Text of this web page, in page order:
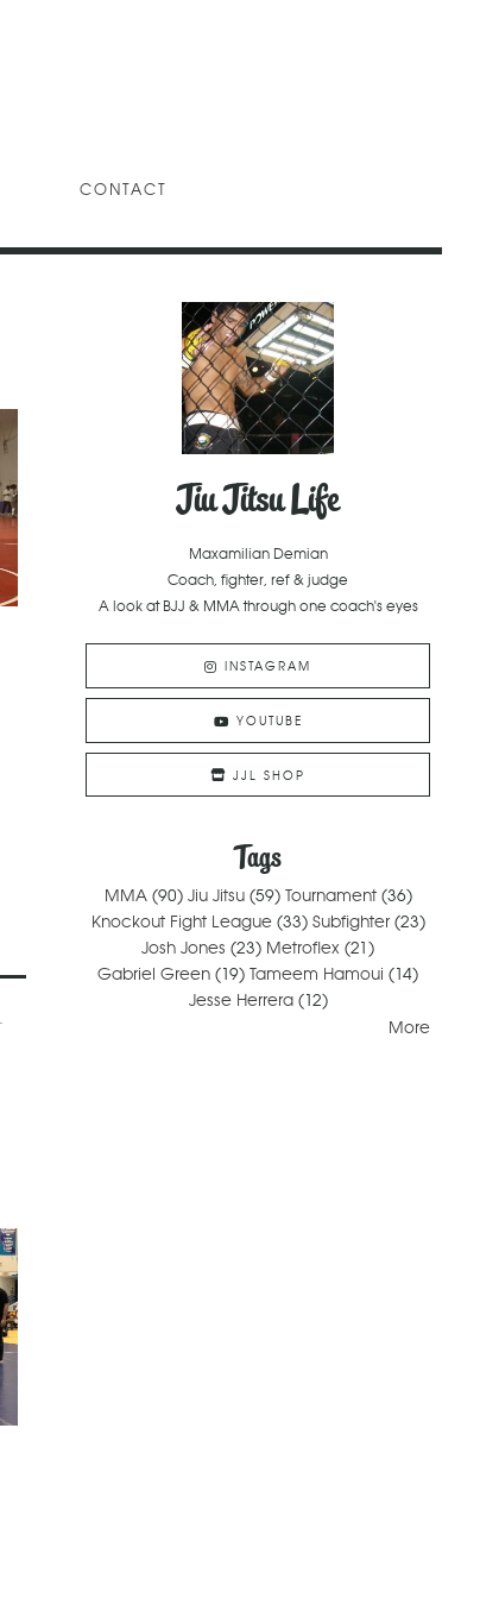
CONTACT
Jiu Jitsu Life
Maxamilian Demian
Coach, fighter, ref & judge
A look at BJJ & MMA through one coach's eyes
INSTAGRAM
YOUTUBE
JJL SHOP
Tags
MMA(90) Jiu Jitsu(59) Tournament(36)
Knockout Fight League(33) Subfighter(23)
Josh Jones (23) Metroflex (21)
Gabriel Green (19) Tameem Hamoui (14)
Jesse Herrera(12)
More